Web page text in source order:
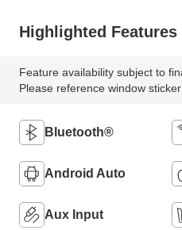
Highlighted Features
Feature availability subject to
Please reference window
Bluetooth®
Android Auto
Aux Input